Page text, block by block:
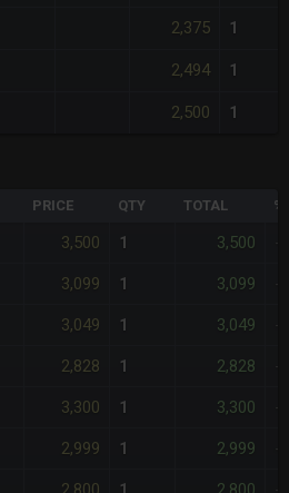
2,375 1
2,494 1
2,500 1
PRICE QTY TOTAL
3,500 1 3,500
3,099 1 3,099
3,049 1 3,049
2,828 1 2,828
3,300 1 3,300
2,999 1 2,999